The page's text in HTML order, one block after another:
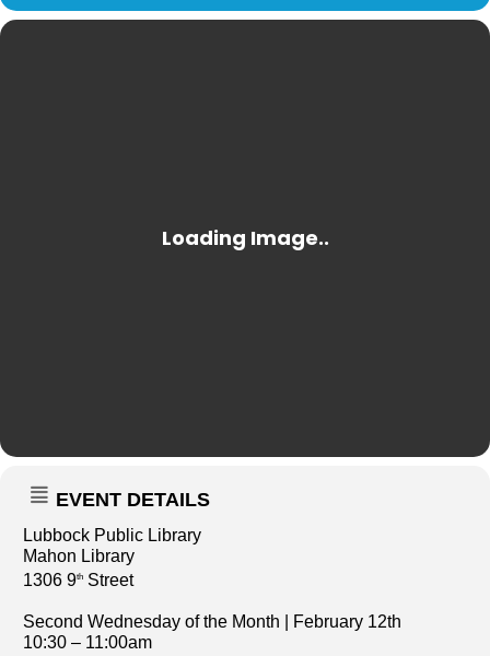
EVENT DETAILS
Lubbock Public Library
Mahon Library
1306 9th Street
Second Wednesday of the Month | February 12th
10:30 – 11:00am